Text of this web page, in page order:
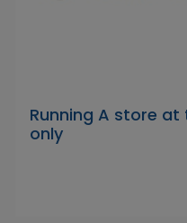
Running A store
only